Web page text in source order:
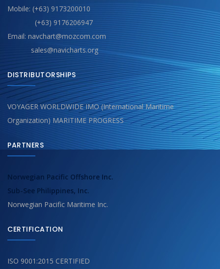
Mobile: (+63) 9173200010
(+63) 9176206947
Email: navchart@mozcom.com
sales@navicharts.org
DISTRIBUTORSHIPS
VOYAGER WORLDWIDE IMO (International Maritime
Organization) MARITIME PROGRESS
PARTNERS
Norwegian Pacific Offshore Inc.
Sub-See Philippines, Inc.
Norwegian Pacific Maritime Inc.
CERTIFICATION
ISO 9001:2015 CERTIFIED